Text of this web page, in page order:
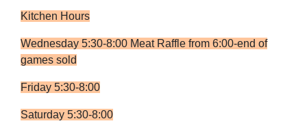
Kitchen Hours
Wednesday 5:30-8:00 Meat Raffle from 6:00-end of
games sold
Friday 5:30-8:00
Saturday 5:30-8:00